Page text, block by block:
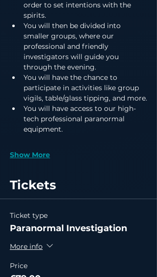
order to set intentions with the
spirits.
You will then be divided into
smaller groups, where our
professional and friendly
investigators will guide you
through the evening.
You will have the chance to
participate in activities like group
vigils, table/glass tipping, and more.
You will have access to our high-
tech professional paranormal
equipment.
Show More
Tickets
Ticket type
Paranormal Investigation
More info
Price